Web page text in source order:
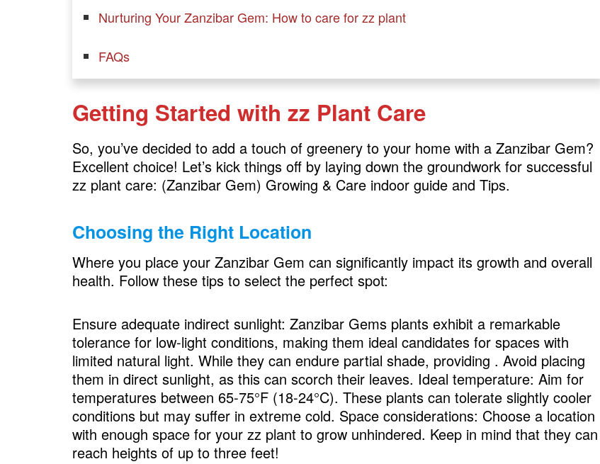
Nurturing Your Zanzibar Gem: How to care for zz plant
FAQs
Getting Started with zz Plant Care
So, you’ve decided to add a touch of greenery to your home with a Zanzibar Gem?
Excellent choice! Let’s kick things off by laying down the groundwork for successful
zz plant care: (Zanzibar Gem) Growing & Care indoor guide and Tips.
Choosing the Right Location
Where you place your Zanzibar Gem can significantly impact its growth and overall
health. Follow these tips to select the perfect spot:
Ensure adequate indirect sunlight: Zanzibar Gems plants exhibit a remarkable
tolerance for low-light conditions, making them ideal candidates for spaces with
limited natural light. While they can endure partial shade, providing . Avoid placing
them in direct sunlight, as this can scorch their leaves. Ideal temperature: Aim for
temperatures between 65-75°F (18-24°C). These plants can tolerate slightly cooler
conditions but may suffer in extreme cold. Space considerations: Choose a location
with enough space for your zz plant to grow unhindered. Keep in mind that they can
reach heights of up to three feet!